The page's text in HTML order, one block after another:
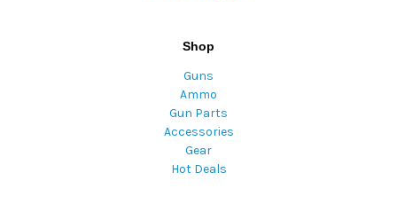
Shop
Guns
Ammo
Gun Parts
Accessories
Gear
Hot Deals